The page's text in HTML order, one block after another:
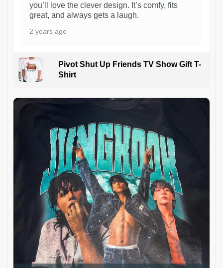
you’ll love the clever design. It’s comfy, fits
great, and always gets a laugh.
2 years ago
Pivot Shut Up Friends TV Show Gift T-
Shirt